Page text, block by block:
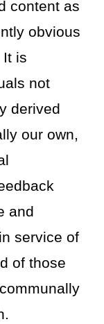
content as
obvious
It is
not
derived
our own,
and
service of
of those